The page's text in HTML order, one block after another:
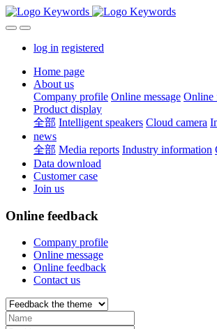
log in registered
Home page
About us
Company profile Online message Online
Product display
全部 Intelligent speakers Cloud camera
news
全部 Media reports Industry information
Data download
Customer case
Join us
Online feedback
Company profile
Online message
Online feedback
Contact us